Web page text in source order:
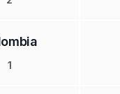
1